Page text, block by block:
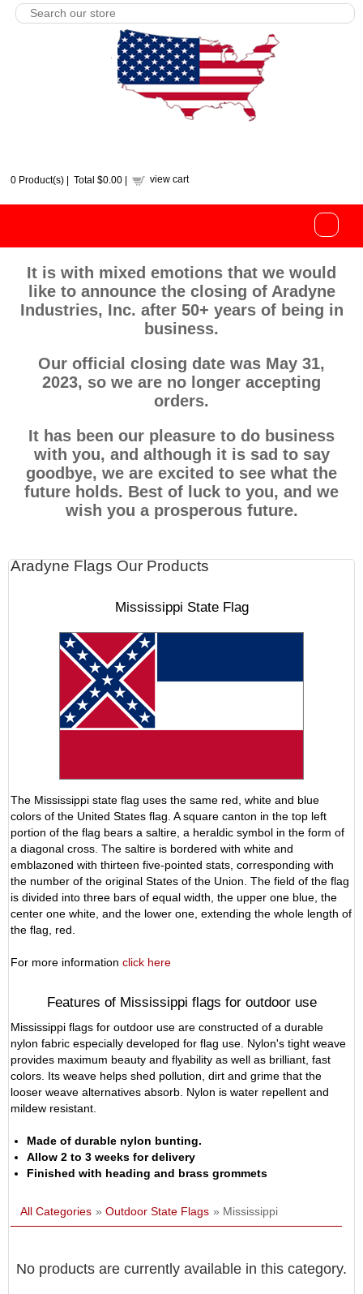
0 Product(s) | Total $0.00 view cart
It is with mixed emotions that we would
like to announce the closing of Aradyne
Industries, Inc. after 50+ years of being in
business.
Our official closing date was May 31,
2023, so we are no longer accepting
orders.
It has been our pleasure to do business
with you, and although it is sad to say
goodbye, we are excited to see what the
future holds. Best of luck to you, and we
wish you a prosperous future.
Aradyne Flags Our Products
Mississippi State Flag
The Mississippi state flag uses the same red, white and blue
colors of the United States flag. A square canton in the top left
portion of the flag bears a saltire, a heraldic symbol in the form of
a diagonal cross. The saltire is bordered with white and
emblazoned with thirteen five-pointed stats, corresponding with
the number of the original States of the Union. The field of the flag
is divided into three bars of equal width, the upper one blue, the
center one white, and the lower one, extending the whole length of
the flag, red.
For more information click here
Features of Mississippi flags for outdoor use
Mississippi flags for outdoor use are constructed of a durable
nylon fabric especially developed for flag use. Nylon's tight weave
provides maximum beauty and flyability as well as brilliant, fast
colors. Its weave helps shed pollution, dirt and grime that the
looser weave alternatives absorb. Nylon is water repellent and
mildew resistant.
Made of durable nylon bunting.
Allow 2 to 3 weeks for delivery
Finished with heading and brass grommets
All Categories » Outdoor State Flags » Mississippi
No products are currently available in this category.